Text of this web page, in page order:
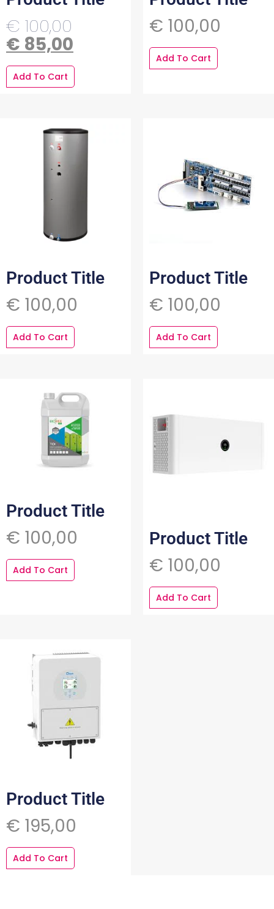
€ 100,00
€ 85,00
Add To Cart
€ 100,00
Add To Cart
Product Title
€ 100,00
Add To Cart
Product Title
€ 100,00
Add To Cart
Product Title
€ 100,00
Add To Cart
Product Title
€ 100,00
Add To Cart
Product Title
€ 195,00
Add To Cart